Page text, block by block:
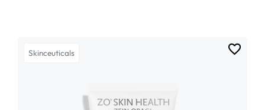
Skinceuticals